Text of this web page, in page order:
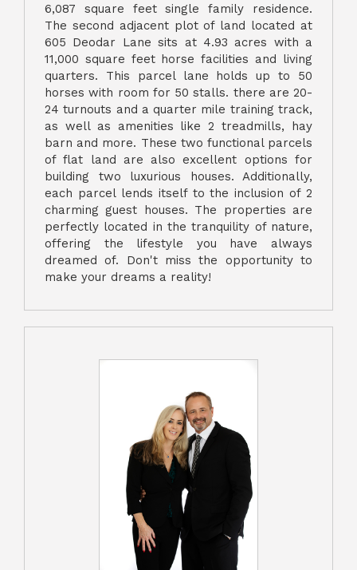
6,087 square feet single family residence.
The second adjacent plot of land located at
605 Deodar Lane sits at 4.93 acres with a
11,000 square feet horse facilities and living
quarters. This parcel lane holds up to 50
horses with room for 50 stalls. there are 20-
24 turnouts and a quarter mile training track,
as well as amenities like 2 treadmills, hay
barn and more. These two functional parcels
of flat land are also excellent options for
building two luxurious houses. Additionally,
each parcel lends itself to the inclusion of 2
charming guest houses. The properties are
perfectly located in the tranquility of nature,
offering the lifestyle you have always
dreamed of. Don't miss the opportunity to
make your dreams a reality!